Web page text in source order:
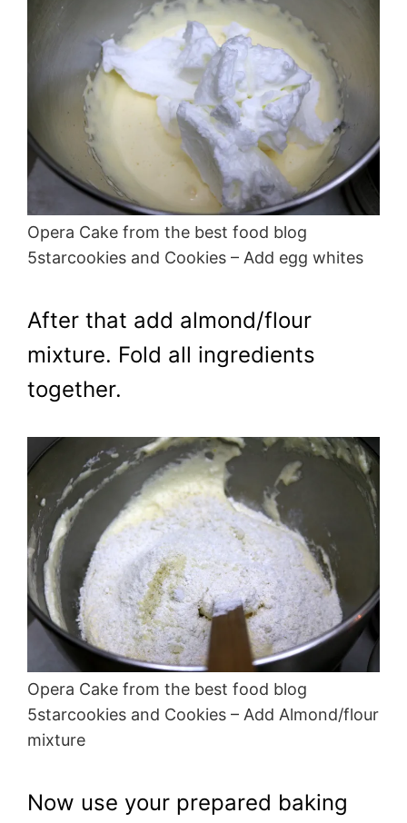
Opera Cake from the best food blog
5starcookies and Cookies – Add egg whites
After that add almond/flour
mixture. Fold all ingredients
together.
Opera Cake from the best food blog
5starcookies and Cookies – Add Almond/flour
mixture
Now use your prepared baking